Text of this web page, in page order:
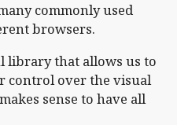
commonly used
browsers.
library that allows us to
control over the visual
sense to have all